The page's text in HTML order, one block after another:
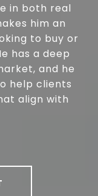
in both real
him an
to buy or
has a deep
and he
help clients
align with